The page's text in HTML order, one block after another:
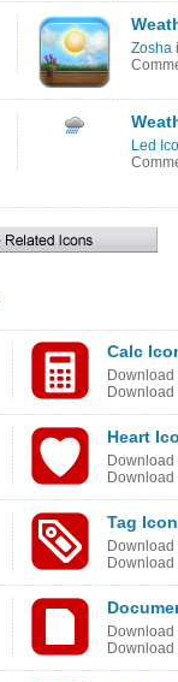
Zosha
Led
Calc
Download
Download
Heart
Download
Download
Tag Icon
Download
Download
Download
Download